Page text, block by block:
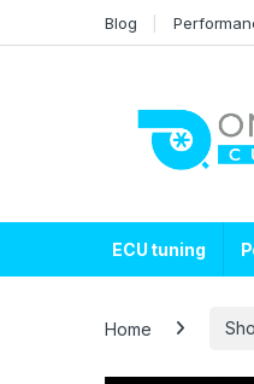
Blog
ECU tuning
Home